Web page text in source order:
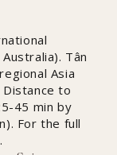
Tân
Asia
to
45 min by
For the full